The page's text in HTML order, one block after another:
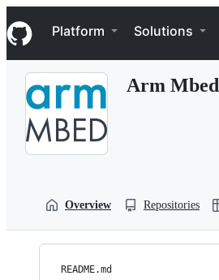
k
i
p
Navigation Menu
Platform Solutions
Arm Mbed
Overview Repositories
README.md